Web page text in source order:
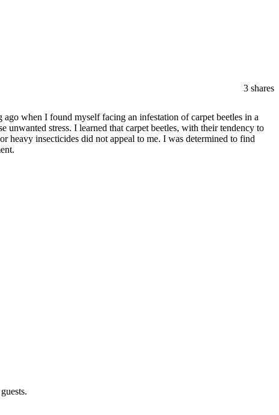
3 shares
when I found myself facing an infestation of carpet beetles in a
unwanted stress. I learned that carpet beetles, with their tendency to
heavy insecticides did not appeal to me. I was determined to find